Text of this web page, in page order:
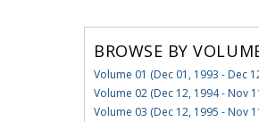
BROWSE BY
Volume 01 (Dec 01, 1993 - Dec
Volume 02 (Dec 12, 1994 - Nov
Volume 03 (Dec 12, 1995 - Nov